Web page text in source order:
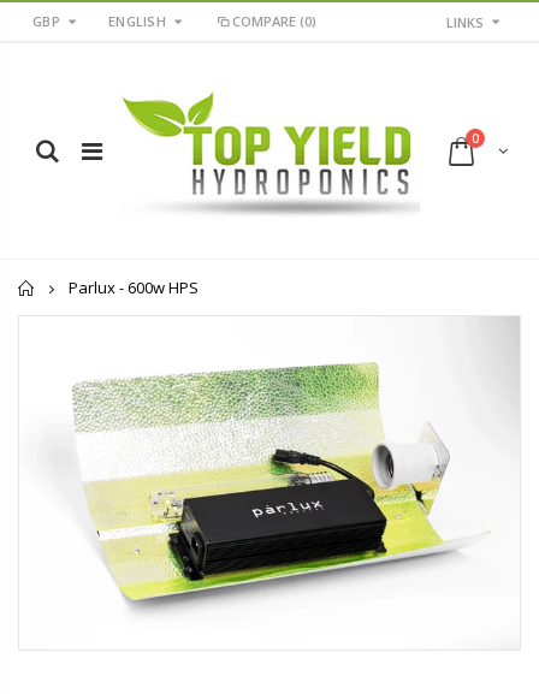
GBP ENGLISH COMPARE (0) LINKS
0
Home
Parlux - 600w HPS
1-1/2 40mm Elbow